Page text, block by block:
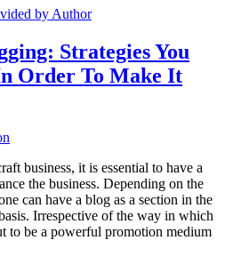
Strategies You
Order To Make It
business, it is essential to have a
the business. Depending on the
can have a blog as a section in the
Irrespective of the way in which
to be a powerful promotion medium